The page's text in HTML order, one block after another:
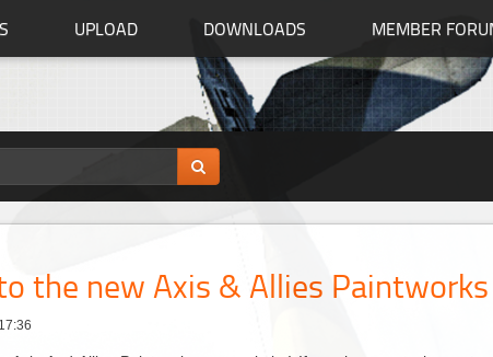
UPLOAD DOWNLOADS MEMBER
the new Axis & Allies Paintworks